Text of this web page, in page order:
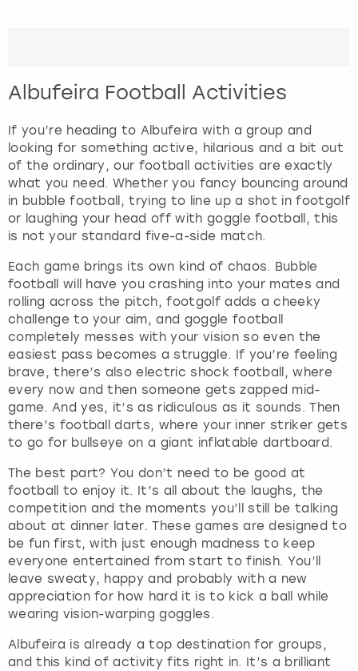
Albufeira Football Activities
If you’re heading to Albufeira with a group and
looking for something active, hilarious and a bit out
of the ordinary, our football activities are exactly
what you need. Whether you fancy bouncing around
in bubble football, trying to line up a shot in footgolf
or laughing your head off with goggle football, this
is not your standard five-a-side match.
Each game brings its own kind of chaos. Bubble
football will have you crashing into your mates and
rolling across the pitch, footgolf adds a cheeky
challenge to your aim, and goggle football
completely messes with your vision so even the
easiest pass becomes a struggle. If you’re feeling
brave, there’s also electric shock football, where
every now and then someone gets zapped mid-
game. And yes, it’s as ridiculous as it sounds. Then
there’s football darts, where your inner striker gets
to go for bullseye on a giant inflatable dartboard.
The best part? You don’t need to be good at
football to enjoy it. It’s all about the laughs, the
competition and the moments you’ll still be talking
about at dinner later. These games are designed to
be fun first, with just enough madness to keep
everyone entertained from start to finish. You’ll
leave sweaty, happy and probably with a new
appreciation for how hard it is to kick a ball while
wearing vision-warping goggles.
Albufeira is already a top destination for groups,
and this kind of activity fits right in. It’s a brilliant